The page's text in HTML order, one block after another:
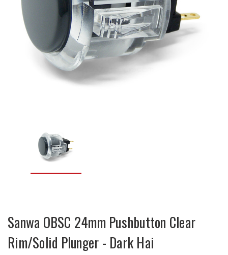
Sanwa OBSC 24mm Pushbutton Clear
Rim/Solid Plunger - Dark Hai